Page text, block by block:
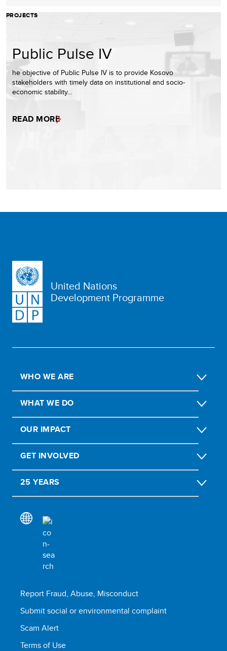
PROJECTS
Public Pulse IV
he objective of Public Pulse IV is to provide Kosovo
stakeholders with timely data on institutional and socio-
economic stability...
READ MORE
United Nations
Development Programme
WHO WE ARE
WHAT WE DO
OUR IMPACT
GET INVOLVED
25 YEARS
Report Fraud, Abuse, Misconduct
Submit social or environmental complaint
Scam Alert
Terms of Use